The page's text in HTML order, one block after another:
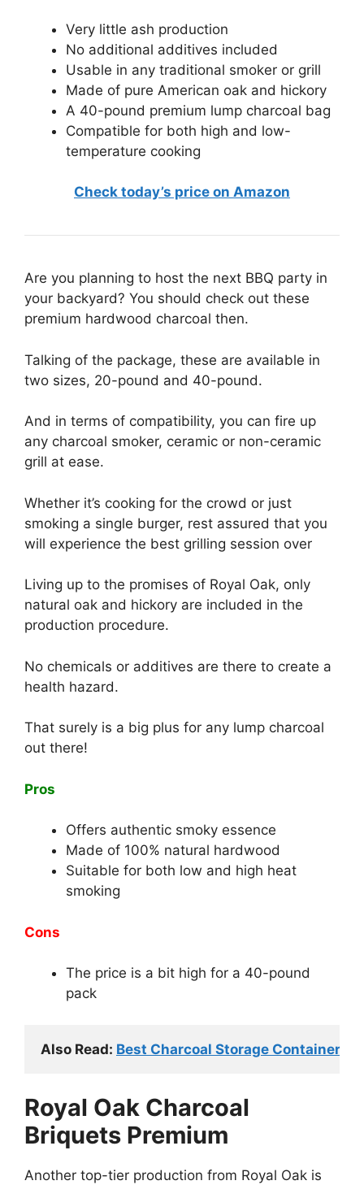
Very little ash production
No additional additives included
Usable in any traditional smoker or grill
Made of pure American oak and hickory
A 40-pound premium lump charcoal bag
Compatible for both high and low-
temperature cooking
Check today’s price on Amazon
Are you planning to host the next BBQ party in
your backyard? You should check out these
premium hardwood charcoal then.
Talking of the package, these are available in
two sizes, 20-pound and 40-pound.
And in terms of compatibility, you can fire up
any charcoal smoker, ceramic or non-ceramic
grill at ease.
Whether it’s cooking for the crowd or just
smoking a single burger, rest assured that you
will experience the best grilling session over
Living up to the promises of Royal Oak, only
natural oak and hickory are included in the
production procedure.
No chemicals or additives are there to create a
health hazard.
That surely is a big plus for any lump charcoal
out there!
Pros
Offers authentic smoky essence
Made of 100% natural hardwood
Suitable for both low and high heat
smoking
Cons
The price is a bit high for a 40-pound
pack
Also Read: Best Charcoal Storage Containers
Royal Oak Charcoal
Briquets Premium
Another top-tier production from Royal Oak is